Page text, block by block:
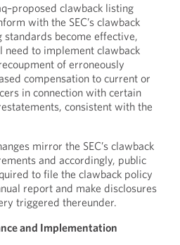
clawback listing
with the SEC’s clawback
become effective,
need to implement clawback
of erroneously
compensation to current or
in connection with certain
consistent with the
mirror the SEC’s clawback
and accordingly, public
to file the clawback policy
report and make disclosures
triggered thereunder.
and Implementation